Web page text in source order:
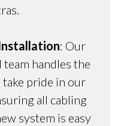
: Our
handles the
pride in our
all cabling
system is easy